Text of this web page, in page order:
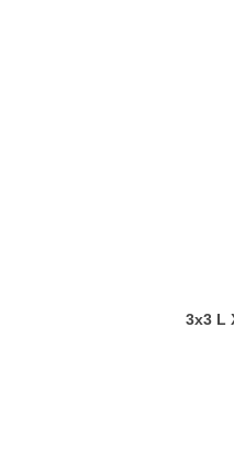
3x3 L